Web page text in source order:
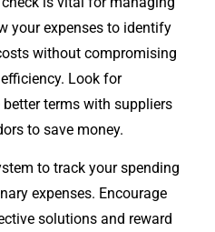
your expenses to identify
without compromising
Look for
terms with suppliers
to save money.
to track your spending
expenses. Encourage
solutions and reward